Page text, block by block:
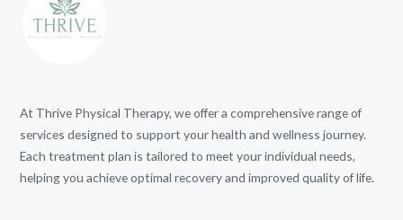
At Thrive Physical Therapy, we offer a comprehensive range of
services designed to support your health and wellness journey.
Each treatment plan is tailored to meet your individual needs,
helping you achieve optimal recovery and improved quality of life.